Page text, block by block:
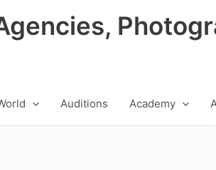
Auditions Academy